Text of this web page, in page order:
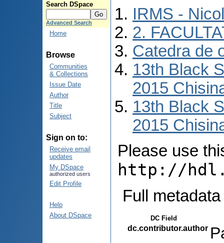
Search DSpace
Advanced Search
Home
Browse
Communities
& Collections
Issue Date
Author
Title
Subject
Sign on to:
Receive email
updates
My DSpace
authorized users
Edit Profile
Help
About DSpace
IRMS -
2.
Catedra de
13th Black
2015
13th Black
2015
Please use
http://
Full
DC Field
dc.contributor.author